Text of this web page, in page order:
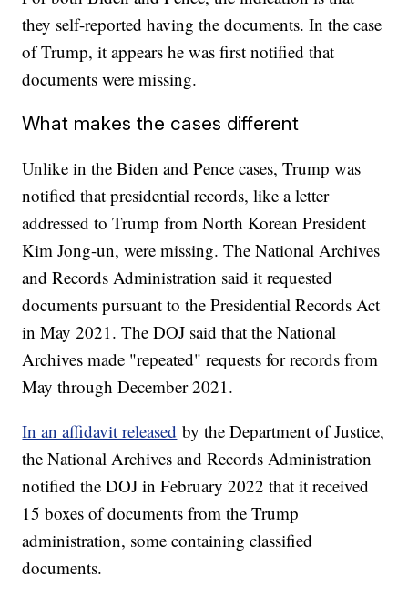
they self-reported having the documents. In the case
of Trump, it appears he was first notified that
documents were missing.
What makes the cases different
Unlike in the Biden and Pence cases, Trump was
notified that presidential records, like a letter
addressed to Trump from North Korean President
Kim Jong-un, were missing. The National Archives
and Records Administration said it requested
documents pursuant to the Presidential Records Act
in May 2021. The DOJ said that the National
Archives made "repeated" requests for records from
May through December 2021.
In an affidavit released by the Department of Justice,
the National Archives and Records Administration
notified the DOJ in February 2022 that it received
15 boxes of documents from the Trump
administration, some containing classified
documents.